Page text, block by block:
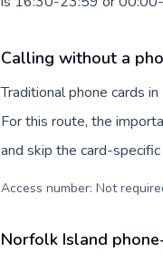
Calling without a
Traditional phone cards
For this route, the
and skip the card-
Access number: Not
Norfolk Island